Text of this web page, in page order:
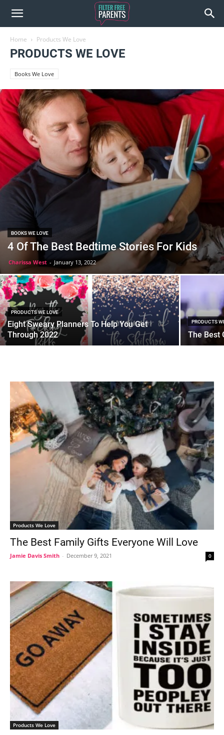
Home Products We Love
PRODUCTS WE LOVE
Books We Love
BOOKS WE LOVE
4 Of The Best Bedtime Stories For Kids
Charissa West - January 13, 2022
PRODUCTS WE LOVE
Eight Sweary Planners To Help You Get
Through 2022
PRODUCTS
The Best
Products We Love
The Best Family Gifts Everyone Will Love
Jamie Davis Smith - December 9, 2021 0
Products We Love